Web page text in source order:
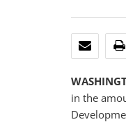
EMAIL
in the